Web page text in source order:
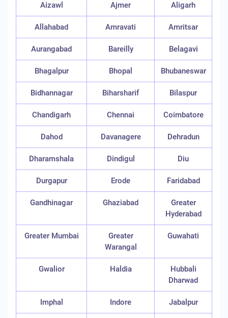
Aizawl Ajmer Aligarh
Allahabad Amravati Amritsar
Aurangabad Bareilly Belagavi
Bhagalpur Bhopal Bhubaneswar
Bidhannagar Biharsharif Bilaspur
Chandigarh Chennai Coimbatore
Dahod Davanagere Dehradun
Dharamshala Dindigul Diu
Durgapur Erode Faridabad
Gandhinagar Ghaziabad
Greater
Hyderabad
Greater Mumbai
Greater
Warangal
Guwahati
Gwalior Haldia
Hubbali
Dharwad
Imphal Indore Jabalpur